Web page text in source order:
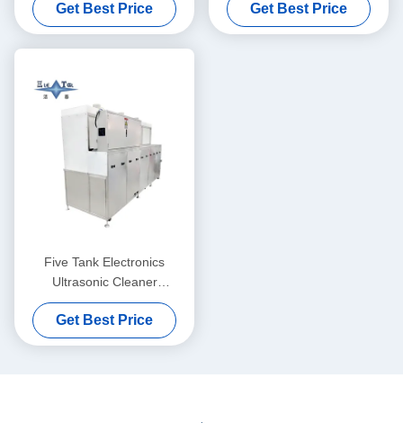
Get Best Price
Cleaner With Vacuum Drying
Get Best Price
Five Tank Electronics
Ultrasonic Cleaner
Customized 50KW With
Agitation And Dust Proof
Extraction Hood
Get Best Price